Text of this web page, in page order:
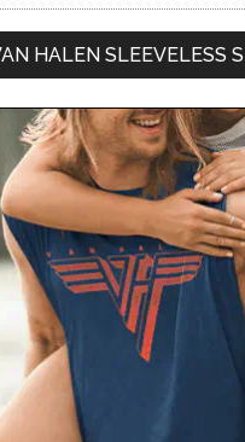
HALEN SLEEVELESS